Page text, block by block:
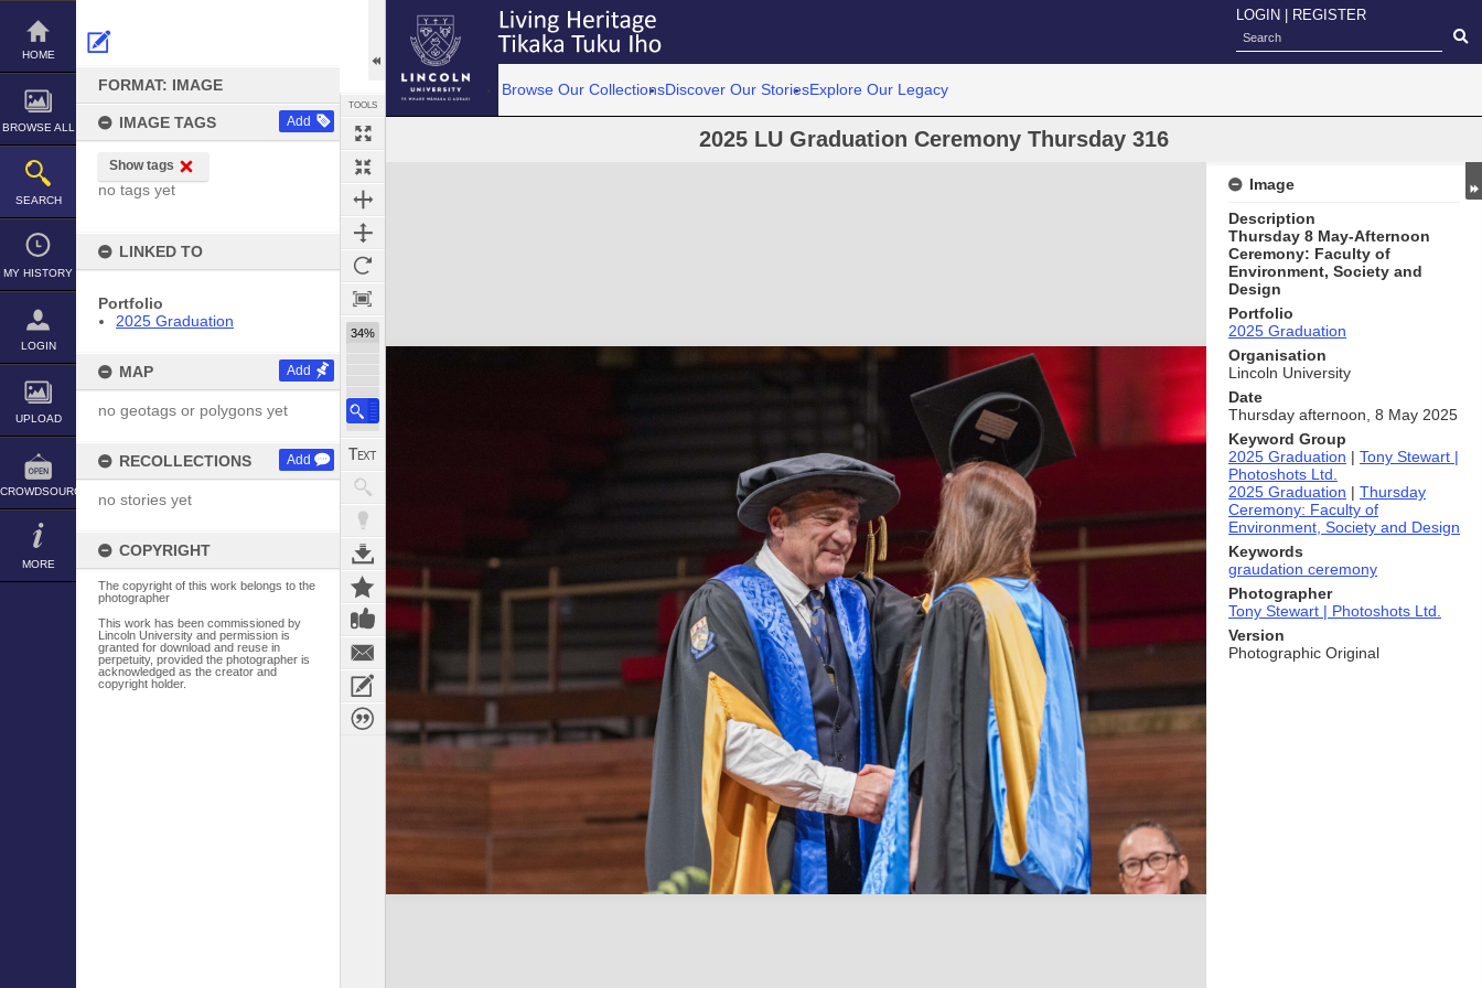
Skip
content
HOME
BROWSE ALL
SEARCH
MY HISTORY
LOGIN
UPLOAD
CROWDSOURCE
MORE
FORMAT: IMAGE
IMAGE TAGS Add
Show tags
no tags yet
LINKED TO
Portfolio
2025 Graduation
MAP Add
no geotags or polygons yet
RECOLLECTIONS Add
no stories yet
COPYRIGHT
The copyright of this work belongs to the
photographer
This work has been commissioned by
Lincoln University and permission is
granted for download and reuse in
perpetuity, provided the photographer is
acknowledged as the creator and
copyright holder.
TOOLS
34%
LOGIN REGISTER
Browse Our CollectionsDiscover Our StoriesExplore Our Legacy
2025 LU Graduation Ceremony Thursday 316
Expand/collapse
Image
Description
Thursday 8 May-Afternoon
Ceremony: Faculty of
Environment, Society and
Design
Portfolio
2025 Graduation
Organisation
Lincoln University
Date
Thursday afternoon, 8 May 2025
Keyword Group
2025 Graduation | Tony Stewart |
Photoshots Ltd.
2025 Graduation | Thursday
Ceremony: Faculty of
Environment, Society and Design
Keywords
graudation ceremony
Photographer
Tony Stewart | Photoshots Ltd.
Version
Photographic Original